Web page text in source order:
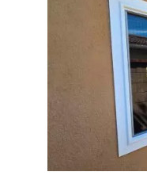
Contact